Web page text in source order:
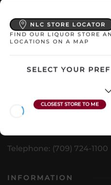
nlliquorcorp.com
PO. Box 8750, Station A
90 Kenmount Road
Telephone: (709) 724-1100
INFORMATION
NLC STORE LOCATOR
FIND OUR LIQUOR STORE
LOCATIONS ON A MAP
SELECT YOUR